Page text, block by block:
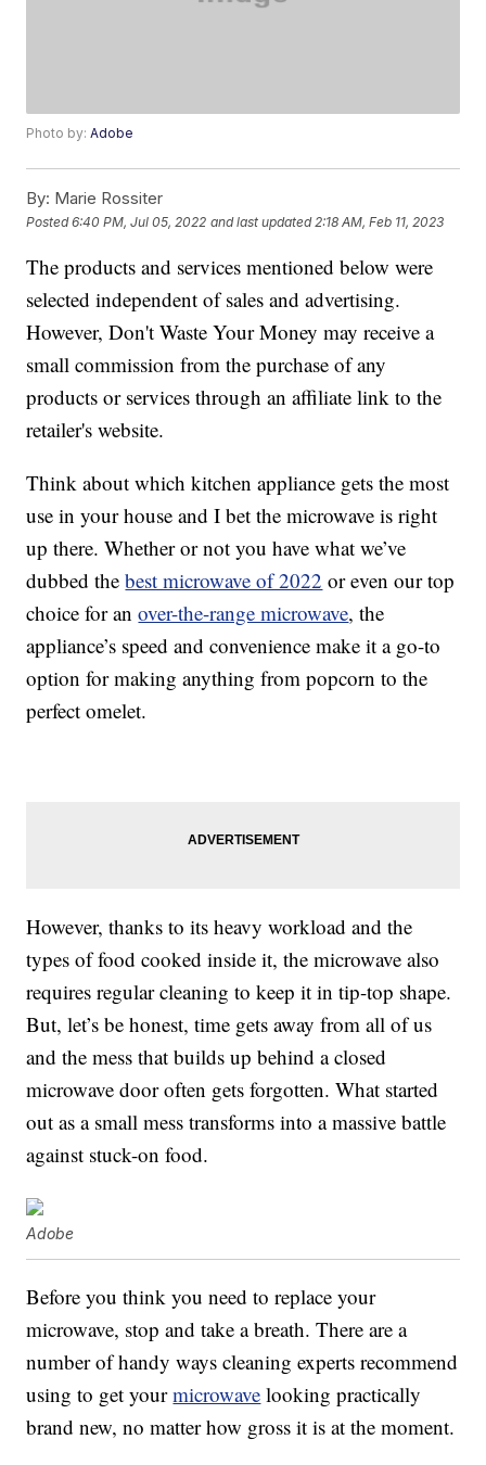
Photo by:Adobe
By: Marie Rossiter
Posted6:40 PM, Jul 05, 2022 and last updated 2:18 AM, Feb 11, 2023
The products and services mentioned below were
selected independent of sales and advertising.
However, Don't Waste Your Money may receive a
small commission from the purchase of any
products or services through an affiliate link to the
retailer's website.
Think about which kitchen appliance gets the most
use in your house and I bet the microwave is right
up there. Whether or not you have what we’ve
dubbed thebest microwave of 2022 or even our top
choice for anover-the-range microwave, the
appliance’s speed and convenience make it a go-to
option for making anything from popcorn to the
perfect omelet.
However, thanks to its heavy workload and the
types of food cooked inside it, the microwave also
requires regular cleaning to keep it in tip-top shape.
But, let’s be honest, time gets away from all of us
and the mess that builds up behind a closed
microwave door often gets forgotten. What started
out as a small mess transforms into a massive battle
against stuck-on food.
Adobe
Before you think you need to replace your
microwave, stop and take a breath. There are a
number of handy ways cleaning experts recommend
using to get yourmicrowave looking practically
brand new, no matter how gross it is at the moment.